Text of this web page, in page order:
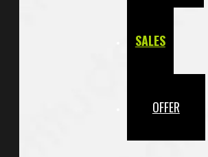
SALES
OFFER